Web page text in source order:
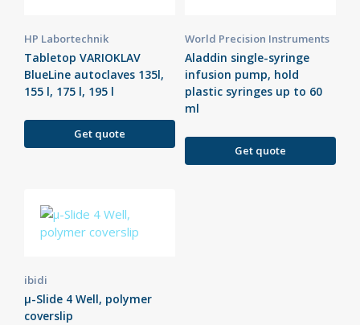
HP Labortechnik
Tabletop VARIOKLAV
BlueLine autoclaves 135l,
155 l, 175 l, 195 l
Get quote
World Precision Instruments
Aladdin single-syringe
infusion pump, hold
plastic syringes up to 60
ml
Get quote
ibidi
µ-Slide 4 Well, polymer
coverslip